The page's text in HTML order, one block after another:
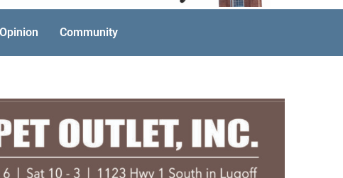
Opinion Community